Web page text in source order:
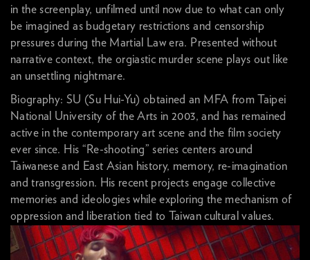
in the screenplay, unfilmed until now due to what can only
be imagined as budgetary restrictions and censorship
pressures during the Martial Law era. Presented without
narrative context, the orgiastic murder scene plays out like
an unsettling nightmare.
Biography: SU (Su Hui-Yu) obtained an MFA from Taipei
National University of the Arts in 2003, and has remained
active in the contemporary art scene and the film society
ever since. His “Re-shooting” series centers around
Taiwanese and East Asian history, memory, re-imagination
and transgression. His recent projects engage collective
memories and ideologies while exploring the mechanism of
oppression and liberation tied to Taiwan cultural values.